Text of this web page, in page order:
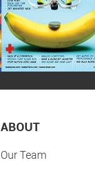
ABOUT
Our Team